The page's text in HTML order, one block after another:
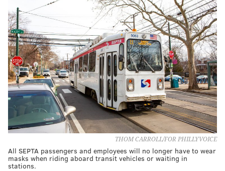
THOM CARROLL/FOR PHILLYVOICE
All SEPTA passengers and employees will no longer have to wear
masks when riding aboard transit vehicles or waiting in
stations.